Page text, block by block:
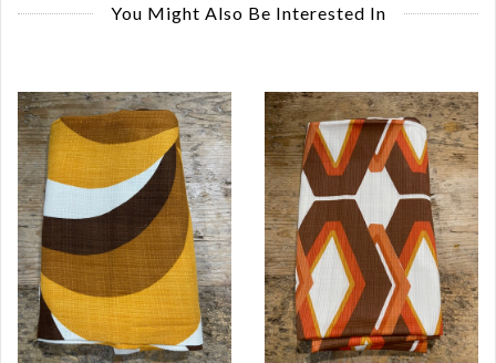
You Might Also Be Interested In